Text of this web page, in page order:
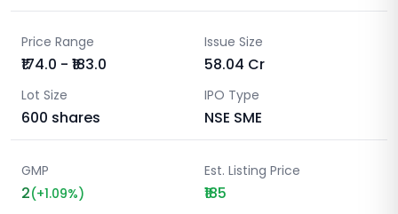
Price Range
₹174.0 - ₹183.0
Issue Size
58.04 Cr
Lot Size
600 shares
IPO Type
NSE SME
GMP
2(+1.09%)
Est. Listing Price
₹185